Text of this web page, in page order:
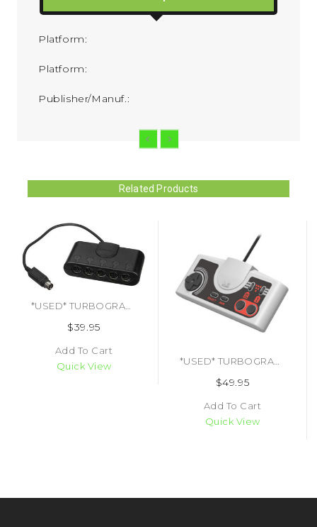
Platform:
Platform:
Publisher/Manuf.:
Related Products
$39.95
Add To Cart
Quick View
*USED* TURBOGRAFX 16 PC-ENGINE CLASSIC USB HORI CONTROLLER (#4961818030947)
$49.95
Add To Cart
Quick View